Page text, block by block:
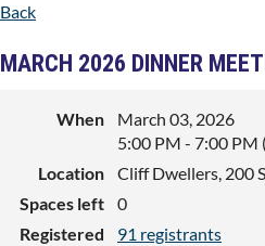
Back
MARCH 2026 DINNER
When
March 03, 2026
5:00 PM - 7:00 PM
Location
Cliff Dwellers, 200
Spaces left
0
Registered
91 registrants